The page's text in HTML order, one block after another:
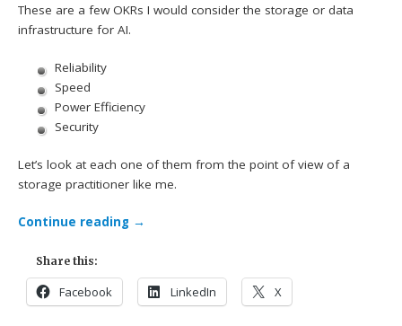
These are a few OKRs I would consider the storage or data
infrastructure for AI.
Reliability
Speed
Power Efficiency
Security
Let’s look at each one of them from the point of view of a
storage practitioner like me.
Continue reading →
Share this:
Facebook LinkedIn X